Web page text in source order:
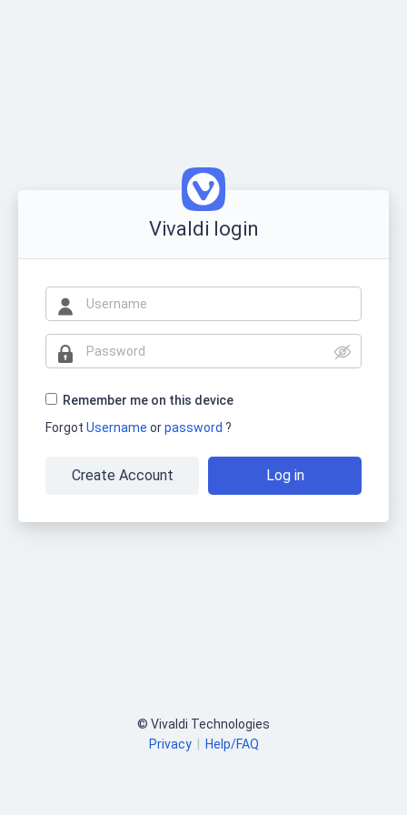
Vivaldi login
Remember me on this device
Forgot Username orpassword ?
Log in
Create Account
© Vivaldi Technologies
Privacy
Help/FAQ